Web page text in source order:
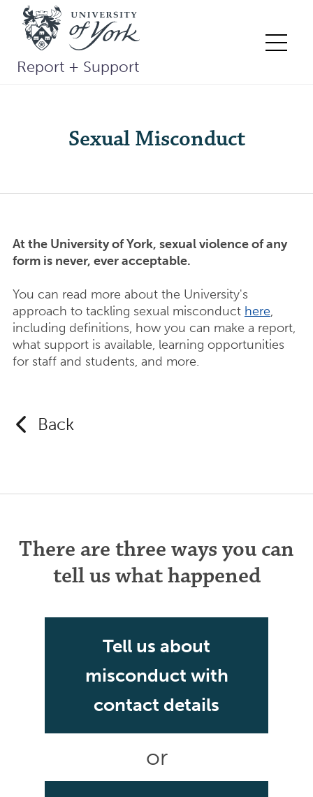
Skip
content
Report + Support
Sexual Misconduct
At the University of York, sexual violence of any
form is never, ever acceptable.
You can read more about the University's
approach to tackling sexual misconduct here,
including definitions, how you can make a report,
what support is available, learning opportunities
for staff and students, and more.
Back
There are three ways you can
tell us what happened
Tell us about
misconduct with
contact details
or